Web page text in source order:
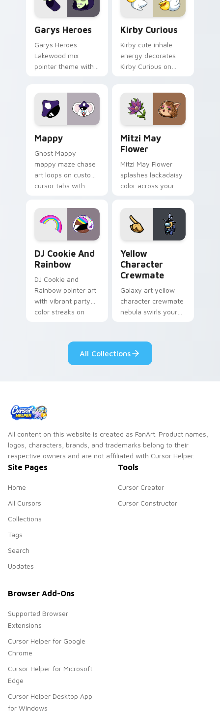
Garys Heroes
Garys Heroes
Lakewood mix
pointer theme with
pointer flair on your
custom cursor click
Kirby Curious
Kirby cute inhale
energy decorates
Kirby Curious on
ability fan favorite
style.
Mappy
Ghost Mappy
mappy maze chase
art loops on custom
cursor tabs with
desktop flair.
Mitzi May
Flower
Mitzi May Flower
splashes lackadaisy
color across your
DJ Cookie And
Rainbow
DJ Cookie and
Rainbow pointer art
with vibrant party
color streaks on
Yellow
Character
Crewmate
Galaxy art yellow
character crewmate
nebula swirls your
cosmic pointer flair.
All Collections
All content on this website is created as FanArt. Product names,
logos, characters, brands, and trademarks belong to their
respective owners and are not affiliated with Cursor Helper.
Site Pages
Home
All Cursors
Collections
Tags
Search
Updates
Tools
Cursor Creator
Cursor Constructor
Browser Add-Ons
Supported Browser
Extensions
Cursor Helper for Google
Chrome
Cursor Helper for Microsoft
Edge
Cursor Helper Desktop App
for Windows